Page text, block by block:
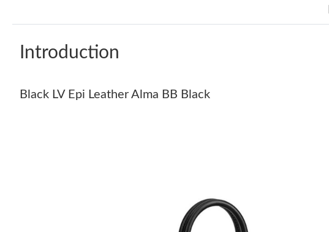
Introduction
Black LV Epi Leather Alma BB Black